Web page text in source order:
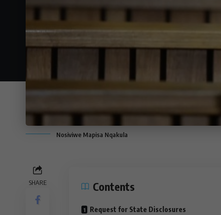
Nosiviwe Mapisa Nqakula
SHARE Contents
Request for State Disclosures